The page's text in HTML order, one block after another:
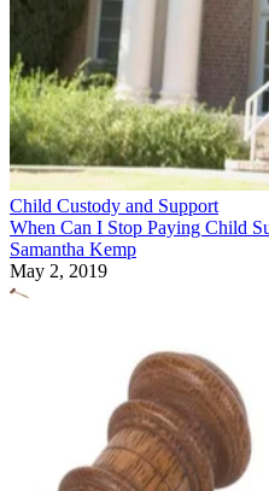
Child Custody and Support
When Can I Stop Paying Child
Samantha Kemp
May 2, 2019